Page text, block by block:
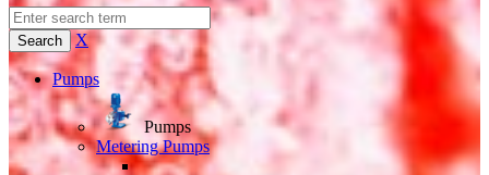
Search X
Pumps
Pumps
Metering Pumps